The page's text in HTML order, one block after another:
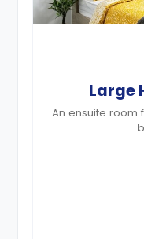
Large
An ensuite room